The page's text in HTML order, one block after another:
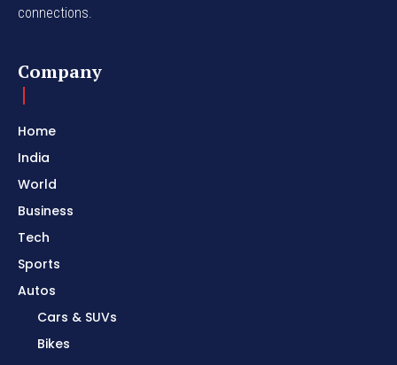
connections.
Company
Home
India
World
Business
Tech
Sports
Autos
Cars & SUVs
Bikes